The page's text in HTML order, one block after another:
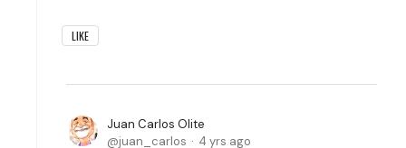
LIKE
Juan Carlos Olite
juan_carlos
4 yrs ago